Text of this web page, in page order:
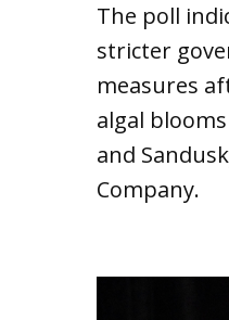
The poll
stricter
measures
algal
and
Company.